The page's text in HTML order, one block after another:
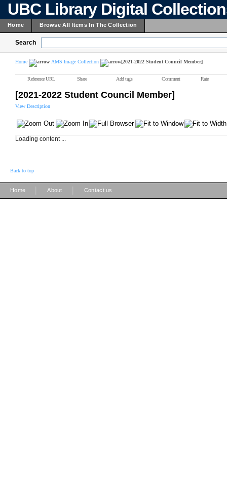
UBC Library Digital
Home Browse All Items In The Collection
Search
Home AMS Image Collection [2021-2022 Student Council Member]
Reference URL Share Add tags Comment Rate
[2021-2022 Student Council Member]
View Description
Loading content ...
Back to top
Home About Contact us